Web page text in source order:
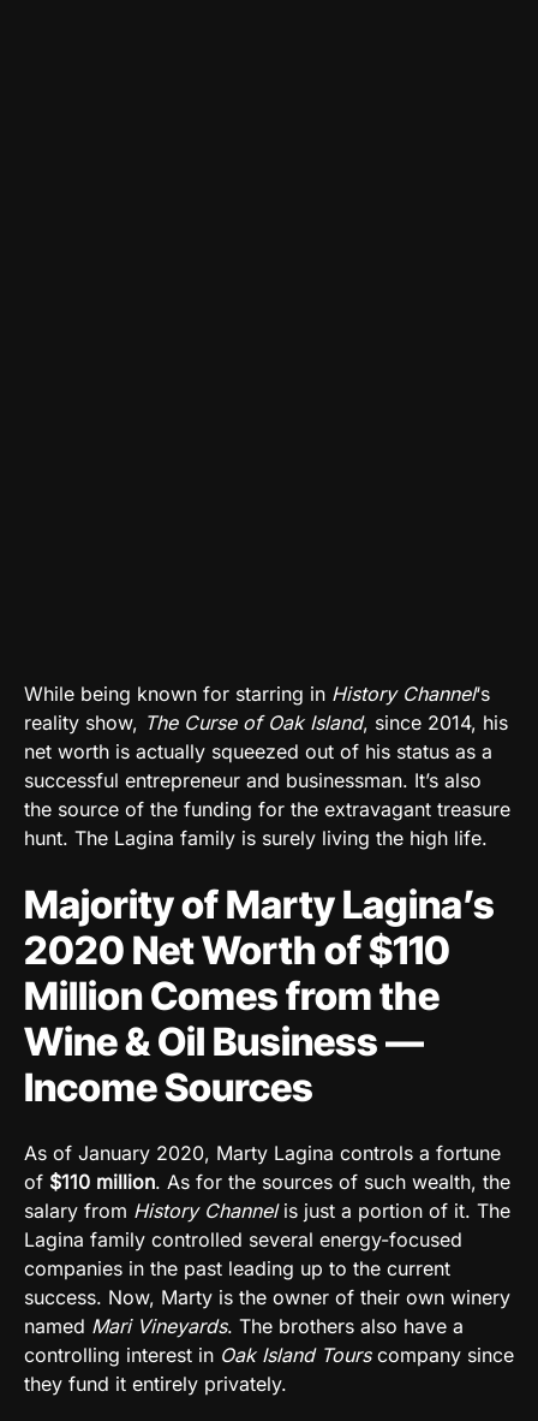
While being known for starring in History Channel‘s
reality show, The Curse of Oak Island, since 2014, his
net worth is actually squeezed out of his status as a
successful entrepreneur and businessman. It’s also
the source of the funding for the extravagant treasure
hunt. The Lagina family is surely living the high life.
Majority of Marty Lagina’s
2020 Net Worth of $110
Million Comes from the
Wine & Oil Business —
Income Sources
As of January 2020, Marty Lagina controls a fortune
of $110 million. As for the sources of such wealth, the
salary from History Channelis just a portion of it. The
Lagina family controlled several energy-focused
companies in the past leading up to the current
success. Now, Marty is the owner of their own winery
named Mari Vineyards. The brothers also have a
controlling interest in Oak Island Tourscompany since
they fund it entirely privately.